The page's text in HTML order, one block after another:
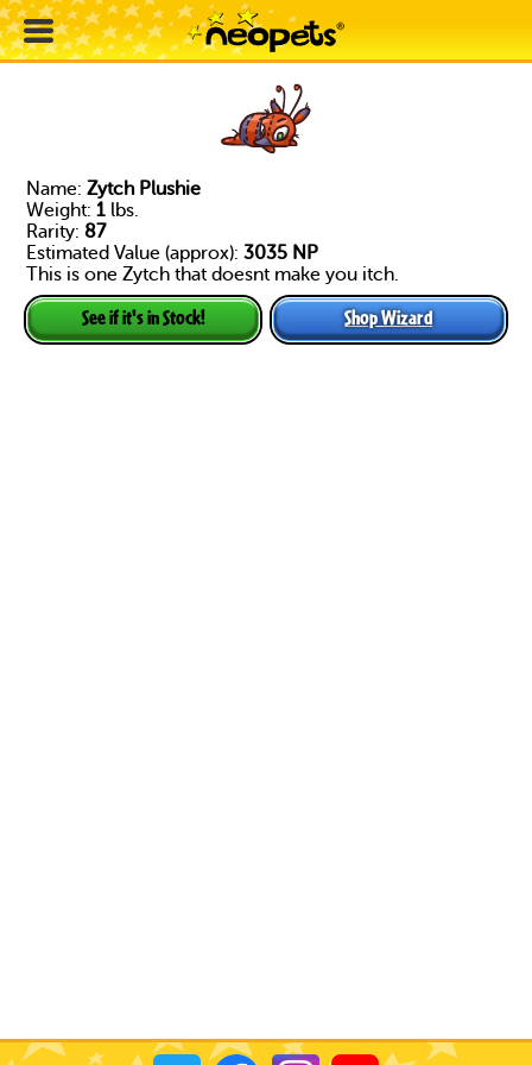
Name:Zytch Plushie
Weight:1 lbs.
Rarity:87
Estimated Value (approx):3035 NP
This is one Zytch that doesnt make you itch.
Shop Wizard